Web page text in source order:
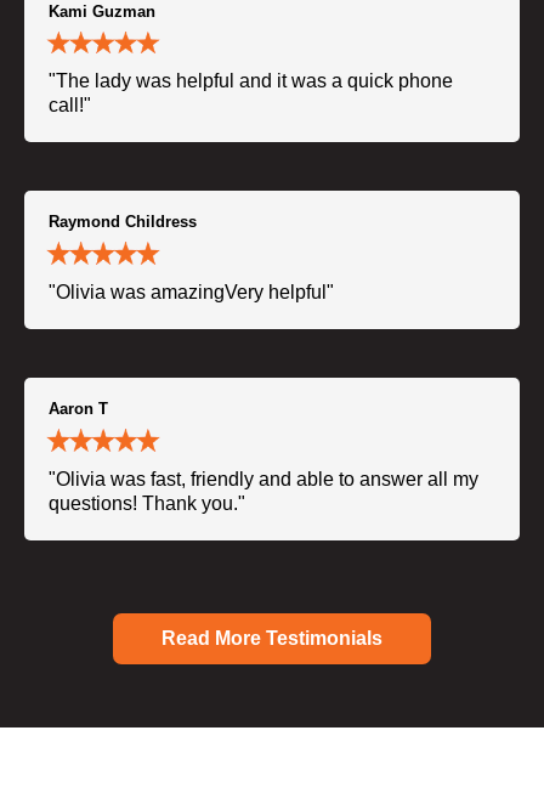
Kami Guzman
"The lady was helpful and it was a quick phone
call!"
Raymond Childress
"Olivia was amazingVery helpful"
Aaron T
"Olivia was fast, friendly and able to answer all my
questions! Thank you."
Read More Testimonials